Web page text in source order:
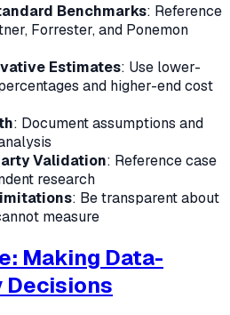
Benchmarks: Reference
Forrester, and Ponemon
Estimates: Use lower-
and higher-end cost
: Document assumptions and
Validation: Reference case
research
: Be transparent about
measure
Making Data-
Decisions